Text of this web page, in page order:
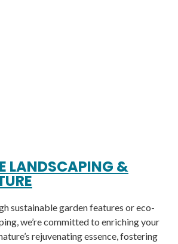
LANDSCAPING &
sustainable garden features or eco-
we’re committed to enriching your
rejuvenating essence, fostering